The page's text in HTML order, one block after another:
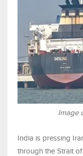
Image
India is pressing
through the Strait